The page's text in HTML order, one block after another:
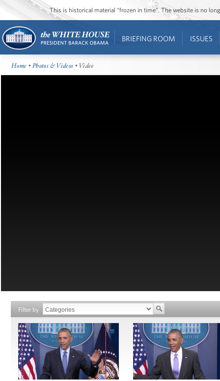
This is historical material “frozen in time”. The website is no
BRIEFING ROOM ISSUES
Home •Photos & Videos • Video
Filter by